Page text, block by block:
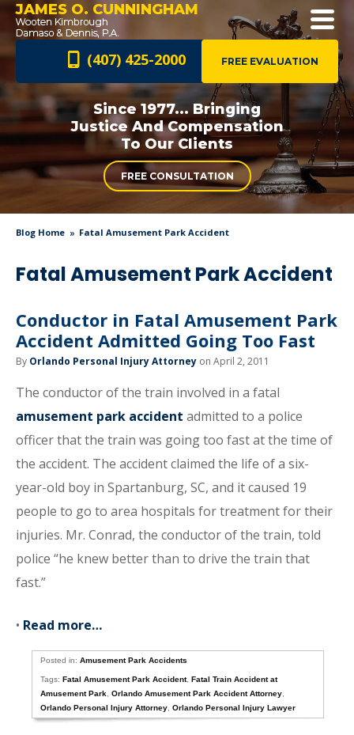
JAMES O. CUNNINGHAM
FREE EVALUATION
(407) 425-2000
Since 1977... Bringing
Justice AndCompensation
To Our Clients
FREE CONSULTATION
Blog Home Fatal Amusement Park Accident
Fatal Amusement Park Accident
Conductor in Fatal Amusement Park
Accident Admitted Going Too Fast
By Orlando Personal Injury Attorney on April 2, 2011
The conductor of the train involved in a fatal
amusement park accident admitted to a police
officer that the train was going too fast at the time of
the accident. The accident claimed the life of a six-
year-old boy in Spartanburg, SC, and it caused 19
people to go to area hospitals for treatment for their
injuries. Mr. Conrad, the conductor of the train, told
police “he knew better than to drive the train that
fast.”
• Read more…
Posted in:Amusement Park Accidents
Tags:Fatal Amusement Park Accident,Fatal Train Accident at
Amusement Park ,Orlando Amusement Park Accident Attorney
Orlando Personal Injury Attorney ,Orlando Personal Injury Lawyer